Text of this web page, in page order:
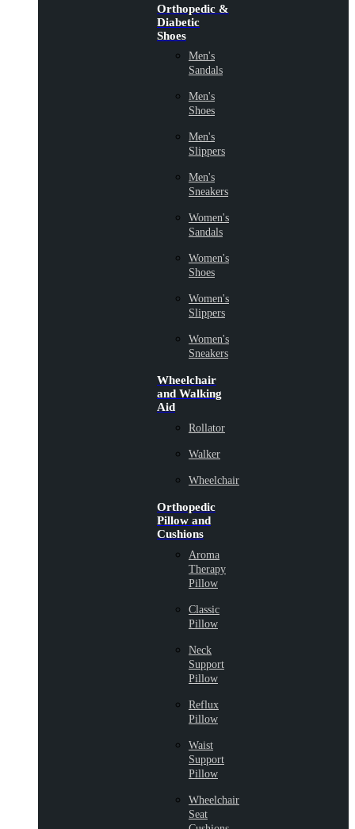
Orthopedic &
Diabetic
Shoes
Men's
Sandals
Men's
Shoes
Men's
Slippers
Men's
Sneakers
Women's
Sandals
Women's
Shoes
Women's
Slippers
Women's
Sneakers
Wheelchair
and Walking
Aid
Rollator
Walker
Wheelchair
Orthopedic
Pillow and
Cushions
Aroma
Therapy
Pillow
Classic
Pillow
Neck
Support
Pillow
Reflux
Pillow
Waist
Support
Pillow
Wheelchair
Seat